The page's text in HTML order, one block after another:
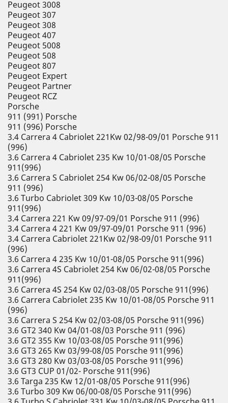
Peugeot 3008
Peugeot 307
Peugeot 308
Peugeot 407
Peugeot 5008
Peugeot 508
Peugeot 807
Peugeot Expert
Peugeot Partner
Peugeot RCZ
Porsche
911 (991) Porsche
911 (996) Porsche
3.4 Carrera 4 Cabriolet 221Kw 02/98-09/01 Porsche 911
(996)
3.6 Carrera 4 Cabriolet 235 Kw 10/01-08/05 Porsche
911(996)
3.6 Carrera S Cabriolet 254 Kw 06/02-08/05 Porsche
911 (996)
3.6 Turbo Cabriolet 309 Kw 10/03-08/05 Porsche
911(996)
3.4 Carrera 221 Kw 09/97-09/01 Porsche 911 (996)
3.4 Carrera 4 221 Kw 09/97-09/01 Porsche 911 (996)
3.4 Carrera Cabriolet 221Kw 02/98-09/01 Porsche 911
(996)
3.6 Carrera 4 235 Kw 10/01-08/05 Porsche 911(996)
3.6 Carrera 4S Cabriolet 254 Kw 06/02-08/05 Porsche
911(996)
3.6 Carrera 4S 254 Kw 02/03-08/05 Porsche 911(996)
3.6 Carrera Cabriolet 235 Kw 10/01-08/05 Porsche 911
(996)
3.6 Carrera S 254 Kw 02/03-08/05 Porsche 911(996)
3.6 GT2 340 Kw 04/01-08/03 Porsche 911 (996)
3.6 GT2 355 Kw 10/03-08/05 Porsche 911(996)
3.6 GT3 265 Kw 03/99-08/05 Porsche 911(996)
3.6 GT3 280 Kw 03/03-08/05 Porsche 911(996)
3.6 GT3 CUP 01/02- Porsche 911(996)
3.6 Targa 235 Kw 12/01-08/05 Porsche 911(996)
3.6 Turbo 309 Kw 06/00-08/05 Porsche 911(996)